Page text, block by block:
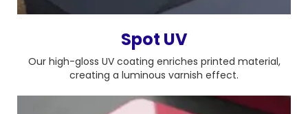
Spot UV
Our high-gloss UV coating enriches printed material,
creating a luminous varnish effect.